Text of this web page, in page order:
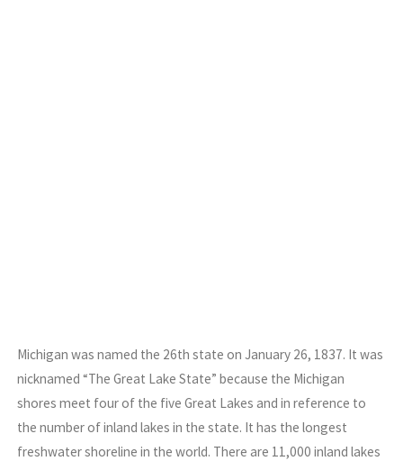
Michigan was named the 26th state on January 26, 1837. It was
nicknamed “The Great Lake State” because the Michigan
shores meet four of the five Great Lakes and in reference to
the number of inland lakes in the state. It has the longest
freshwater shoreline in the world. There are 11,000 inland lakes